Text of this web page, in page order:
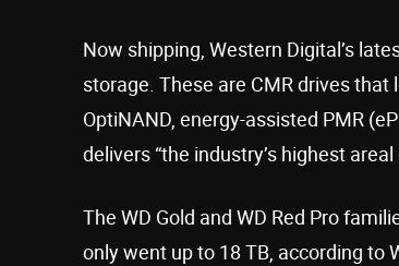
Now shipping, Western Digital’s
storage. These are CMR drives
OptiNAND, energy-assisted PMR
delivers “the industry’s highest
The WD Gold and WD Red Pro
only went up to 18 TB, according to